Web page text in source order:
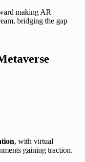
making AR
bridging the gap
, with virtual
gaining traction.